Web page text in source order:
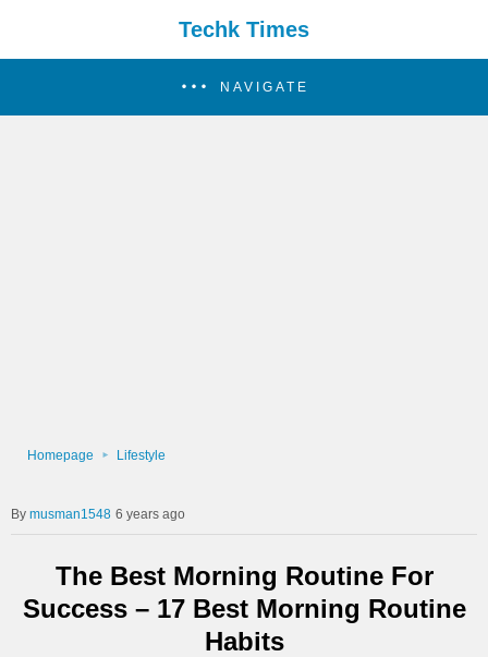
Techk Times
NAVIGATE
Homepage Lifestyle
musman1548 6 years ago
The Best Morning Routine For
Success – 17 Best Morning Routine
Habits